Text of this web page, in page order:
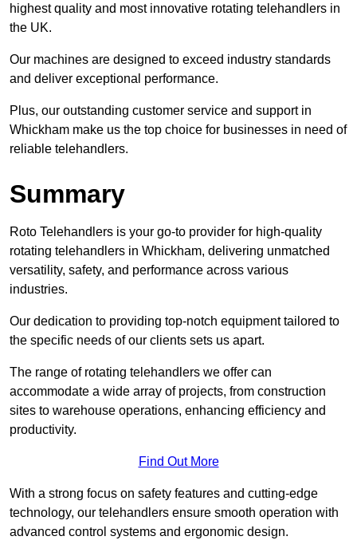
highest quality and most innovative rotating telehandlers in
the UK.
Our machines are designed to exceed industry standards
and deliver exceptional performance.
Plus, our outstanding customer service and support in
Whickham make us the top choice for businesses in need of
reliable telehandlers.
Summary
Roto Telehandlers is your go-to provider for high-quality
rotating telehandlers in Whickham, delivering unmatched
versatility, safety, and performance across various
industries.
Our dedication to providing top-notch equipment tailored to
the specific needs of our clients sets us apart.
The range of rotating telehandlers we offer can
accommodate a wide array of projects, from construction
sites to warehouse operations, enhancing efficiency and
productivity.
Find Out More
With a strong focus on safety features and cutting-edge
technology, our telehandlers ensure smooth operation with
advanced control systems and ergonomic design.